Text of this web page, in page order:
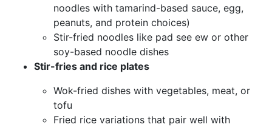
noodles with tamarind-based sauce, egg,
peanuts, and protein choices)
Stir-fried noodles like pad see ew or other
soy-based noodle dishes
Stir-fries and rice plates
Wok-fried dishes with vegetables, meat, or
tofu
Fried rice variations that pair well with